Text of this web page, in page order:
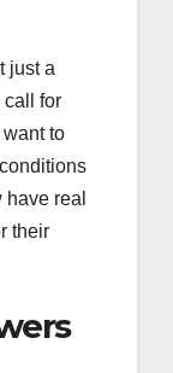
just a
call for
to
real
their